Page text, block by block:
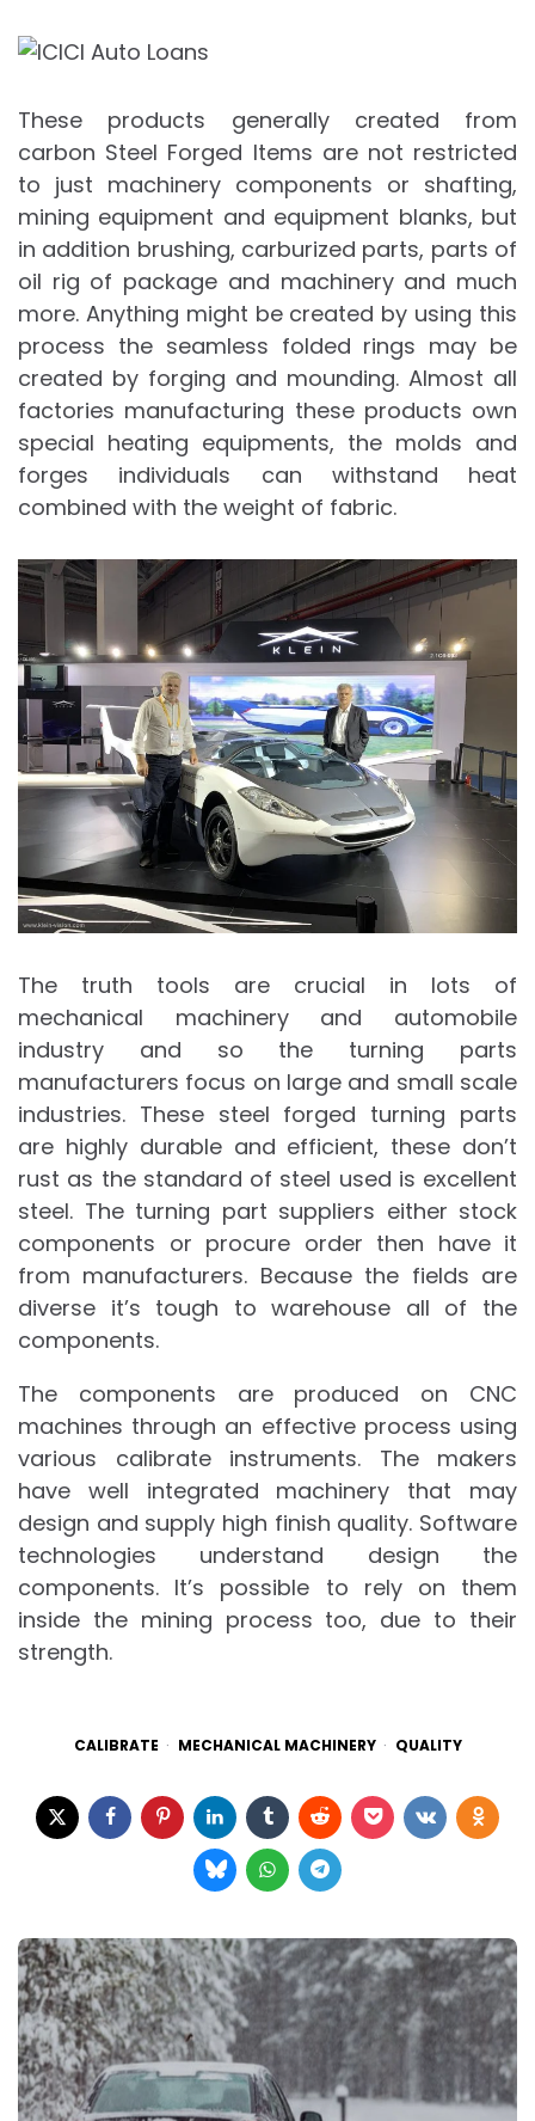
These products generally created from
carbon Steel Forged Items are not restricted
to just machinery components or shafting,
mining equipment and equipment blanks, but
in addition brushing, carburized parts, parts of
oil rig of package and machinery and much
more. Anything might be created by using this
process the seamless folded rings may be
created by forging and mounding. Almost all
factories manufacturing these products own
special heating equipments, the molds and
forges individuals can withstand heat
combined with the weight of fabric.
The truth tools are crucial in lots of
mechanical machinery and automobile
industry and so the turning parts
manufacturers focus on large and small scale
industries. These steel forged turning parts
are highly durable and efficient, these don’t
rust as the standard of steel used is excellent
steel. The turning part suppliers either stock
components or procure order then have it
from manufacturers. Because the fields are
diverse it’s tough to warehouse all of the
components.
The components are produced on CNC
machines through an effective process using
various calibrate instruments. The makers
have well integrated machinery that may
design and supply high finish quality. Software
technologies understand design the
components. It’s possible to rely on them
inside the mining process too, due to their
strength.
CALIBRATE MECHANICAL MACHINERY QUALITY
Post
navigation